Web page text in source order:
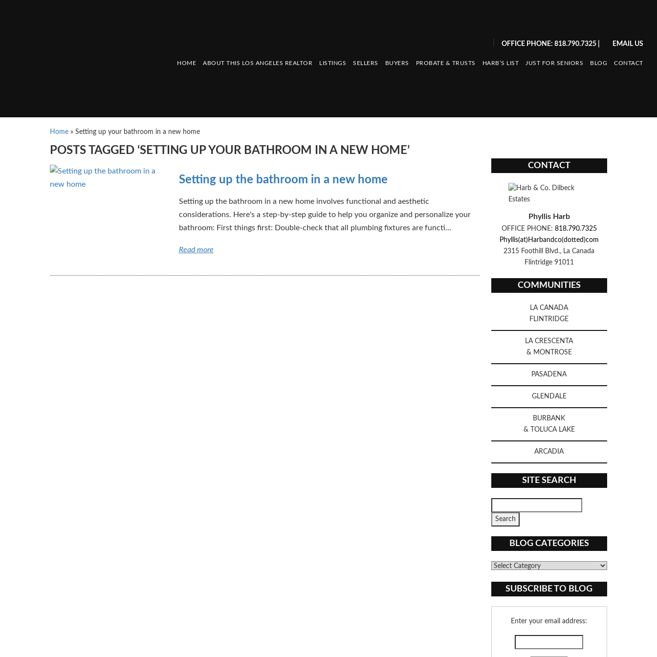
OFFICE PHONE: 818.790.7325| EMAIL US
HOME ABOUT THIS LOS ANGELES REALTOR LISTINGS SELLERS BUYERS PROBATE & TRUSTS HARB’S LIST JUST FOR SENIORS BLOG CONTACT
Home » Setting up your bathroom in a new home
POSTS TAGGED ‘SETTING UP YOUR BATHROOM IN A NEW HOME’
Setting up the bathroom in a new home
Setting up the bathroom in a new home involves functional and aesthetic
considerations. Here's a step-by-step guide to help you organize and personalize your
bathroom: First things first: Double-check that all plumbing fixtures are functi...
Read more
CONTACT
Phyllis Harb
OFFICE PHONE: 818.790.7325
Phyllis(at)Harbandco(dotted)com
2315 Foothill Blvd., La Canada
Flintridge 91011
COMMUNITIES
LA CANADA
FLINTRIDGE
LA CRESCENTA
& MONTROSE
PASADENA
GLENDALE
BURBANK
& TOLUCA LAKE
ARCADIA
SITE SEARCH
BLOG CATEGORIES
Blog
SUBSCRIBE TO BLOG
Enter your email address: